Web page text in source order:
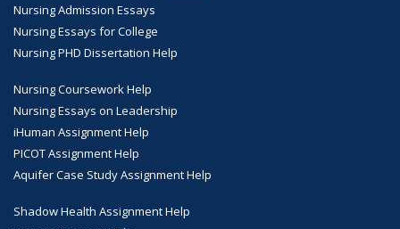
Nursing Admission Essays
Nursing Essays for College
Nursing PHD Dissertation Help
Nursing Coursework Help
Nursing Essays on Leadership
iHuman Assignment Help
PICOT Assignment Help
Aquifer Case Study Assignment Help
Shadow Health Assignment Help